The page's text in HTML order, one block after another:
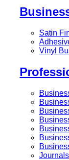
Satin
Vinyl
Journals